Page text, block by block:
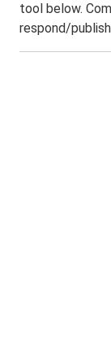
tool below.
respond/